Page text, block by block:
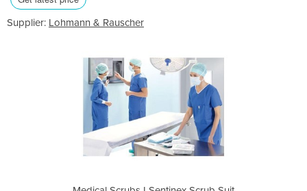
Supplier: Lohmann & Rauscher